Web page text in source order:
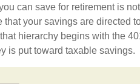
can save for retirement is
your savings are directed
hierarchy begins with the
is put toward taxable savings.